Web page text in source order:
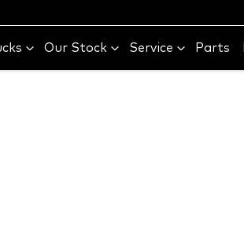
Our Stock Service Parts